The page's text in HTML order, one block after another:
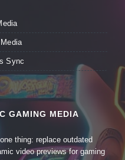
Sync
GAMING MEDIA
thing: replace outdated
video previews for gaming